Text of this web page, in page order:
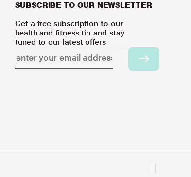
SUBSCRIBE TO OUR NEWSLETTER
Get a free subscription to our
health and fitness tip and stay
tuned to our latest offers